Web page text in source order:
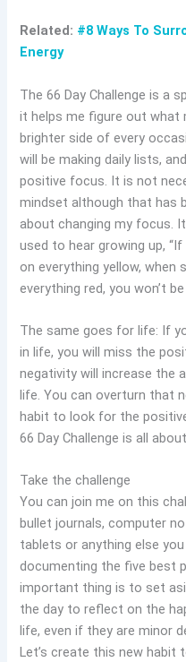
Related: #8 Ways To
Energy
The 66 Day Challenge is a
it helps me figure out
brighter side of every
will be making daily lists,
positive focus. It is not
mindset although that has
about changing my focus.
used to hear growing up,
on everything yellow, when
everything red, you won’t be
The same goes for life: If
in life, you will miss the
negativity will increase the
life. You can overturn that
habit to look for the
66 Day Challenge is all
Take the challenge
You can join me on this
bullet journals, computer
tablets or anything else
documenting the five best
important thing is to set
the day to reflect on the
life, even if they are minor
Let’s create this new habit